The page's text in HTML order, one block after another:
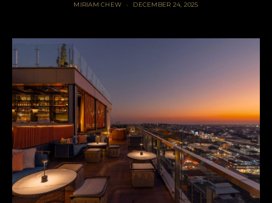
MIRIAM CHEW DECEMBER 24, 2025